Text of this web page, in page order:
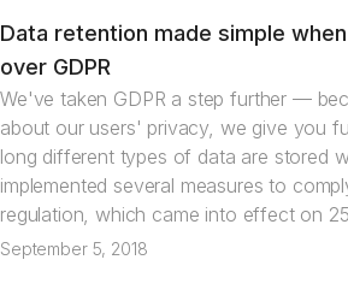
News
Data retention made simple
over GDPR
We've taken GDPR a step further —
about our users' privacy, we give you
long different types of data are stored
implemented several measures to
regulation, which came into effect on
September 5, 2018